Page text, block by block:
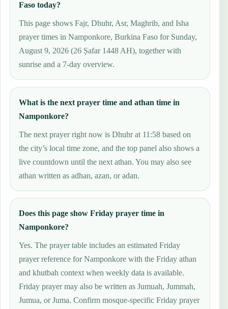
Faso today?
This page shows Fajr, Dhuhr, Asr, Maghrib, and Isha
prayer times in Namponkore, Burkina Faso for Sunday,
August 9, 2026 (26 Ṣafar 1448 AH), together with
sunrise and a 7-day overview.
What is the next prayer time and athan time in
Namponkore?
The next prayer right now is Dhuhr at 11:58 based on
the city’s local time zone, and the top panel also shows a
live countdown until the next athan. You may also see
athan written as adhan, azan, or adan.
Does this page show Friday prayer time in
Namponkore?
Yes. The prayer table includes an estimated Friday
prayer reference for Namponkore with the Friday athan
and khutbah context when weekly data is available.
Friday prayer may also be written as Jumuah, Jummah,
Jumua, or Juma. Confirm mosque-specific Friday prayer